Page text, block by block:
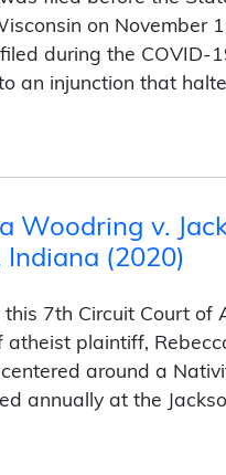
on November
during the COVID-
an injunction that
James v. Heinrich (2020)
Woodring v.
Indiana (2020)
this 7th Circuit Court of
atheist plaintiff,
around a
annually at the
Rebecca Woodring v.